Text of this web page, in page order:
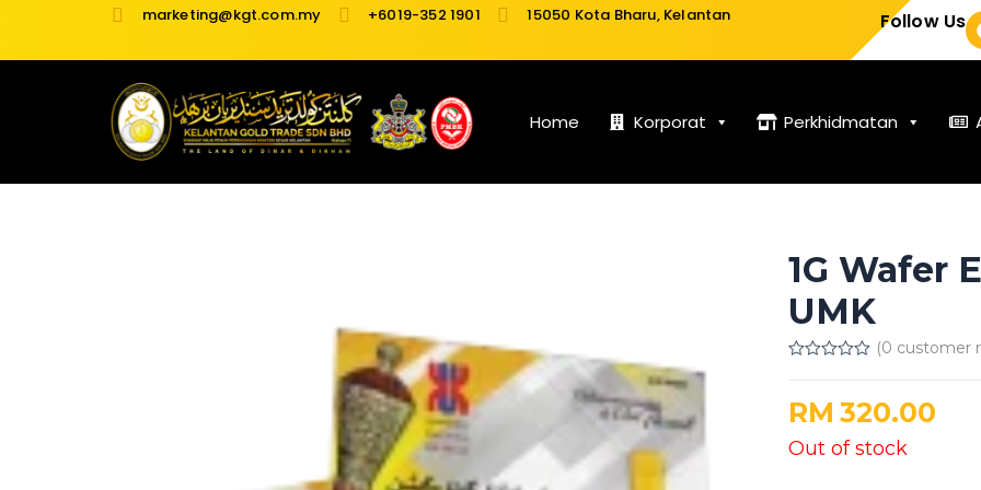
marketing@kgt.com.my +6019-352 1901 15050 Kota Bharu, Kelantan Follow Us
Home Korporat Perkhidmatan
1G Wafer
UMK
out
of
(0 customer
RM 320.00
Out of stock